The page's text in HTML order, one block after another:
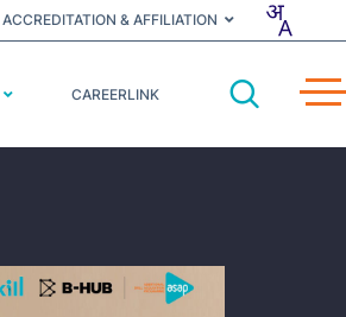
ACCREDITATION & AFFILIATION
CAREERLINK